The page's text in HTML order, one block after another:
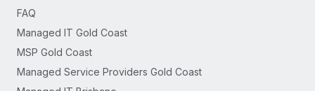
FAQ
Managed IT Gold Coast
MSP Gold Coast
Managed Service Providers Gold Coast